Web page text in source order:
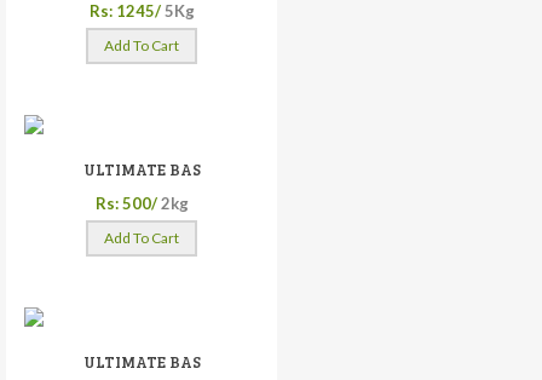
Rs: 1245/ 5Kg
Add To Cart
ULTIMATE BAS
Rs: 500/ 2kg
Add To Cart
ULTIMATE BAS